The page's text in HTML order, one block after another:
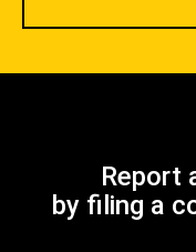
Report
by filing a